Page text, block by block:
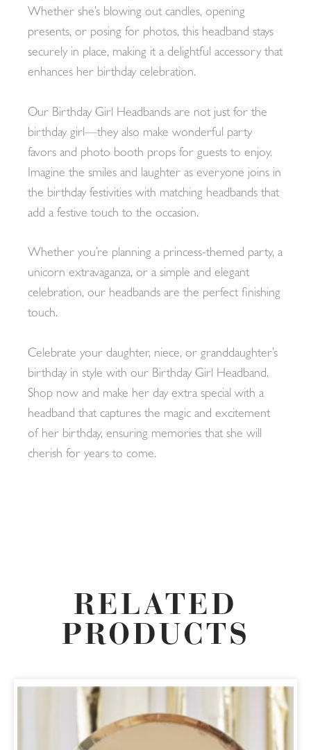
Whether she’s blowing out candles, opening
presents, or posing for photos, this headband stays
securely in place, making it a delightful accessory that
enhances her birthday celebration.
Our Birthday Girl Headbands are not just for the
birthday girl—they also make wonderful party
favors and photo booth props for guests to enjoy.
Imagine the smiles and laughter as everyone joins in
the birthday festivities with matching headbands that
add a festive touch to the occasion.
Whether you’re planning a princess-themed party, a
unicorn extravaganza, or a simple and elegant
celebration, our headbands are the perfect finishing
touch.
Celebrate your daughter, niece, or granddaughter’s
birthday in style with our Birthday Girl Headband.
Shop now and make her day extra special with a
headband that captures the magic and excitement
of her birthday, ensuring memories that she will
cherish for years to come.
RELATED
PRODUCTS